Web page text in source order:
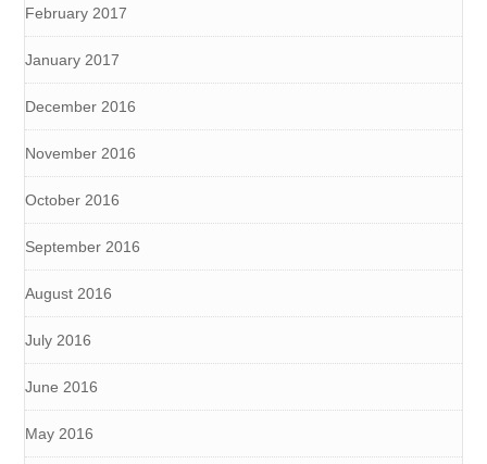
February 2017
January 2017
December 2016
November 2016
October 2016
September 2016
August 2016
July 2016
June 2016
May 2016